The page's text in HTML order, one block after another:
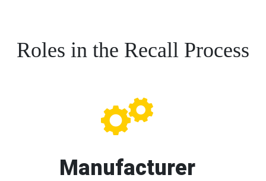
Roles in the Recall Process
Manufacturer